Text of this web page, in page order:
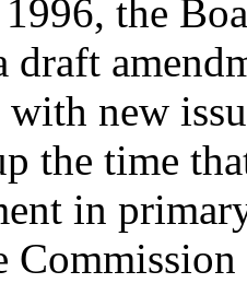
the
draft
new
the time
in